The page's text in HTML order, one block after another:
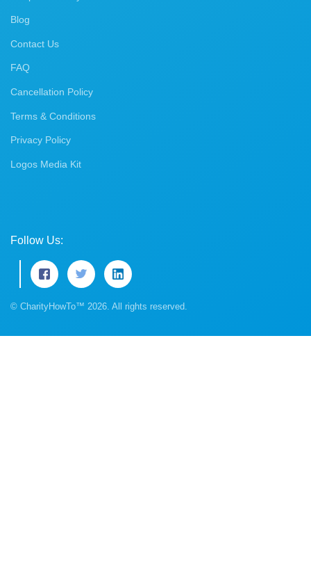
Blog
Contact Us
FAQ
Cancellation Policy
Terms & Conditions
Privacy Policy
Logos Media Kit
Follow Us:
© CharityHowTo™ 2026. All rights reserved.